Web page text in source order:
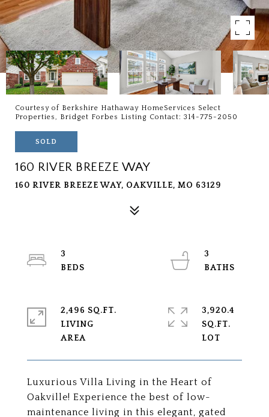
Courtesy of Berkshire Hathaway HomeServices Select
Properties, Bridget Forbes Listing Contact: 314-775-2050
SOLD
160 RIVER BREEZE WAY
160 RIVER BREEZE WAY, OAKVILLE, MO 63129
Luxurious Villa Living in the Heart of
Oakville! Experience the best of low-
maintenance living in this elegant, gated
3
3
2,496 SQ.FT.
LIVING
3,920.4
SQ.FT.